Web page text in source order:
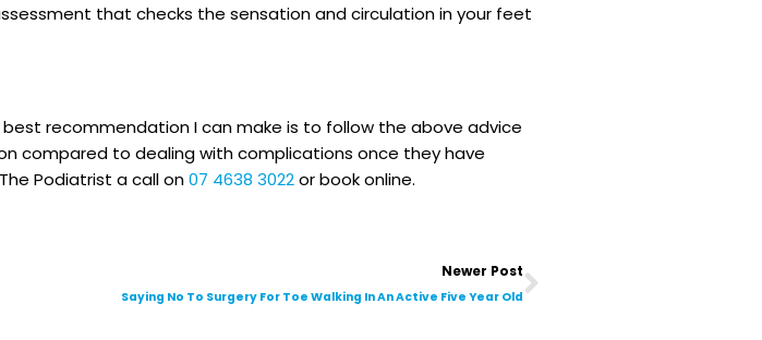
that checks the sensation and circulation in your feet
recommendation I can make is to follow the above advice
compared to dealing with complications once they have
Podiatrist a call on07 4638 3022or book online.
Newer Post
Saying No To Surgery For Toe Walking In An Active Five Year Old